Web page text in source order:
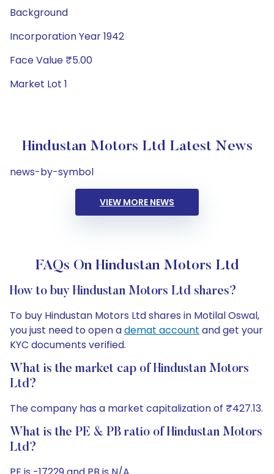
Background
Incorporation Year 1942
Face Value ₹5.00
Market Lot 1
Hindustan Motors Ltd Latest News
news-by-symbol
VIEW MORE NEWS
FAQs On Hindustan Motors Ltd
How to buy Hindustan Motors Ltd shares?
To buy Hindustan Motors Ltd shares in Motilal Oswal,
you just need to open ademat account and get your
KYC documents verified.
What is the market cap of Hindustan Motors
Ltd?
The company has a market capitalization of ₹427.13.
What is the PE & PB ratio of Hindustan Motors
Ltd?